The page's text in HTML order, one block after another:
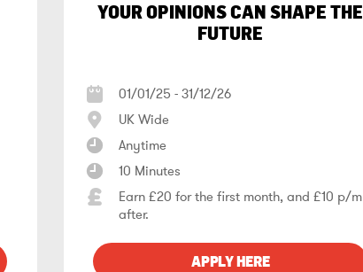
YOUR OPINIONS CAN SHAPE THE
FUTURE
01/01/25 - 31/12/26
UK Wide
Anytime
10 Minutes
Earn £20 for the first month, and £10 p/m
after.